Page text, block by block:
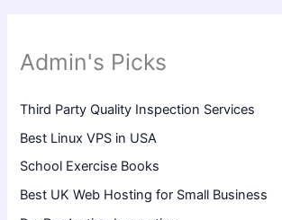
Admin's Picks
Third Party Quality Inspection Services
Best Linux VPS in USA
School Exercise Books
Best UK Web Hosting for Small Business